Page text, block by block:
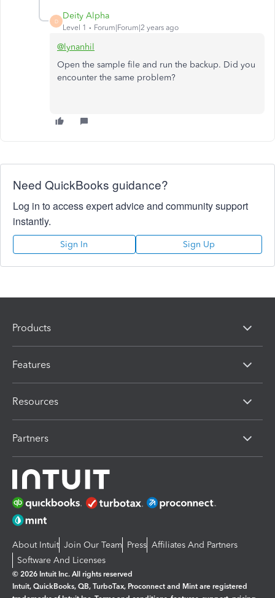
D
Deity Alpha
Level 1 Forum|Forum|2 years ago
@lynanhil
Open the sample file and run the backup. Did you
encounter the same problem?
Need QuickBooks guidance?
Log in to access expert advice and community support
instantly.
Sign In Sign Up
Products
Features
Resources
Partners
About Intuit Join Our Team Press Affiliates And Partners
Software And Licenses
© 2026 Intuit Inc. All rights reserved
Intuit, QuickBooks, QB, TurboTax, Proconnect and Mint are registered